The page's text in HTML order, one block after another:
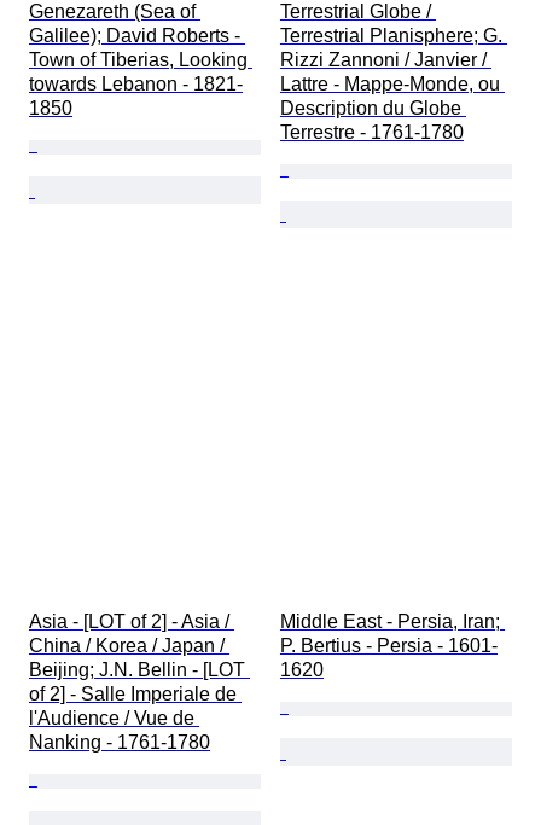
Genezareth (Sea of
Galilee); David Roberts -
Town of Tiberias, Looking
towards Lebanon - 1821-
1850
Terrestrial Globe /
Terrestrial Planisphere; G.
Rizzi Zannoni / Janvier /
Lattre - Mappe-Monde, ou
Description du Globe
Terrestre - 1761-1780
Asia - [LOT of 2] - Asia /
China / Korea / Japan /
Beijing; J.N. Bellin - [LOT
of 2] - Salle Imperiale de
l'Audience / Vue de
Nanking - 1761-1780
Middle East - Persia, Iran;
P. Bertius - Persia - 1601-
1620